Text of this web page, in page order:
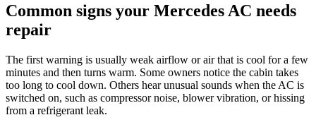
Common signs your Mercedes AC needs
repair
The first warning is usually weak airflow or air that is cool for a few
minutes and then turns warm. Some owners notice the cabin takes
too long to cool down. Others hear unusual sounds when the AC is
switched on, such as compressor noise, blower vibration, or hissing
from a refrigerant leak.